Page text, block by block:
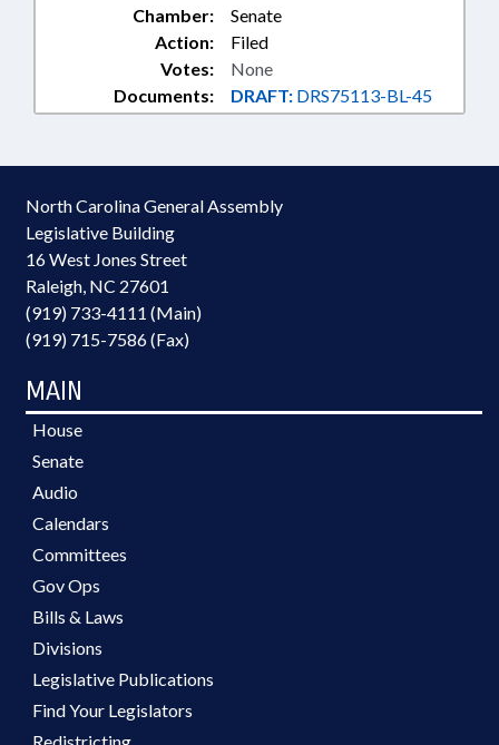
Chamber:
Senate
Action:
Filed
Documents: DRAFT: DRS75113-BL-45
Votes: None
North Carolina General Assembly
Legislative Building
16 West Jones Street
Raleigh, NC 27601
(919) 733-4111 (Main)
(919) 715-7586 (Fax)
MAIN
House
Senate
Audio
Calendars
Committees
Gov Ops
Bills & Laws
Divisions
Legislative Publications
Find Your Legislators